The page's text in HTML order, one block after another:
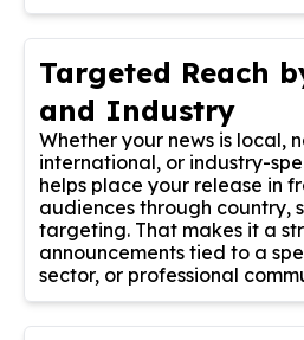
Targeted Reach
and Industry
Whether your news is local,
international, or industry-
helps place your release in
audiences through country,
targeting. That makes it a
announcements tied to a
sector, or professional